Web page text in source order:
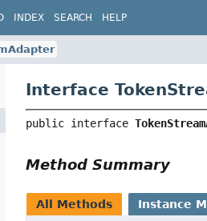
INDEX SEARCH HELP
Interface
public interface
Method Summary
All Methods Instance